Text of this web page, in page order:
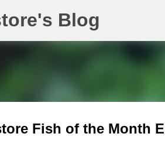
Blog
Fish of the Month